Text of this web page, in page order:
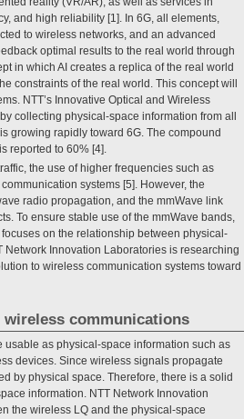
and high reliability [1]. In 6G, all elements,
to wireless networks, and an advanced
optimal results to the real world through
in which AI creates a replica of the real world
constraints of the real world. This concept will
NTT’s Innovative Optical and Wireless
collecting physical-space information from all
growing rapidly toward 6G. The compound
reported to 60% [4].
the use of higher frequencies such as
systems [5]. However, the
radio propagation, and the mmWave link
To ensure stable use of the mmWave bands,
on the relationship between physical-
Innovation Laboratories is researching
to wireless communication systems toward
communications
as physical-space information such as
devices. Since wireless signals propagate
by physical space. Therefore, there is a solid
information. NTT Network Innovation
the wireless LQ and the physical-space